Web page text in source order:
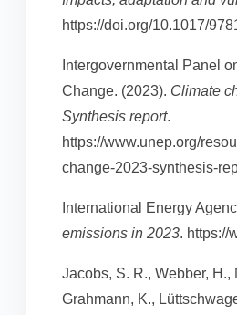
https://doi.org/10.1017/
Intergovernmental Panel
Change. (2023). Climate
Synthesis report.
https://www.unep.org/
change-2023-synthesis-
International Energy
emissions in 2023. https://
Jacobs, S. R., Webber, H.,
Grahmann, K.,